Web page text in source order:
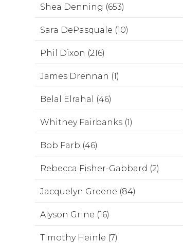
Shea Denning (653)
Sara DePasquale (10)
Phil Dixon (216)
James Drennan (1)
Belal Elrahal (46)
Whitney Fairbanks (1)
Bob Farb (46)
Rebecca Fisher-Gabbard (2)
Jacquelyn Greene (84)
Alyson Grine (16)
Timothy Heinle (7)